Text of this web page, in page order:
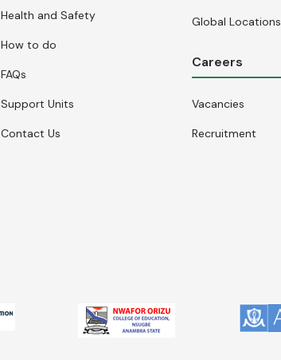
Health and Safety
How to do
FAQs
Support Units
Contact Us
Global Locations
Careers
Vacancies
Recruitment